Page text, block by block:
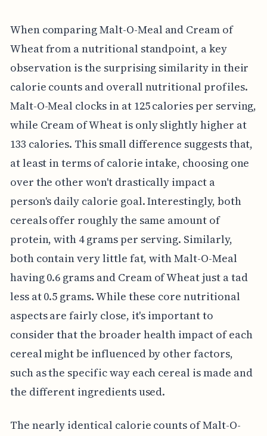
When comparing Malt-O-Meal and Cream of
Wheat from a nutritional standpoint, a key
observation is the surprising similarity in their
calorie counts and overall nutritional profiles.
Malt-O-Meal clocks in at 125 calories per serving,
while Cream of Wheat is only slightly higher at
133 calories. This small difference suggests that,
at least in terms of calorie intake, choosing one
over the other won't drastically impact a
person's daily calorie goal. Interestingly, both
cereals offer roughly the same amount of
protein, with 4 grams per serving. Similarly,
both contain very little fat, with Malt-O-Meal
having 0.6 grams and Cream of Wheat just a tad
less at 0.5 grams. While these core nutritional
aspects are fairly close, it's important to
consider that the broader health impact of each
cereal might be influenced by other factors,
such as the specific way each cereal is made and
the different ingredients used.
The nearly identical calorie counts of Malt-O-